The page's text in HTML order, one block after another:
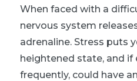
When faced with a
nervous system
adrenaline. Stress puts
heightened state, and if
frequently, could have